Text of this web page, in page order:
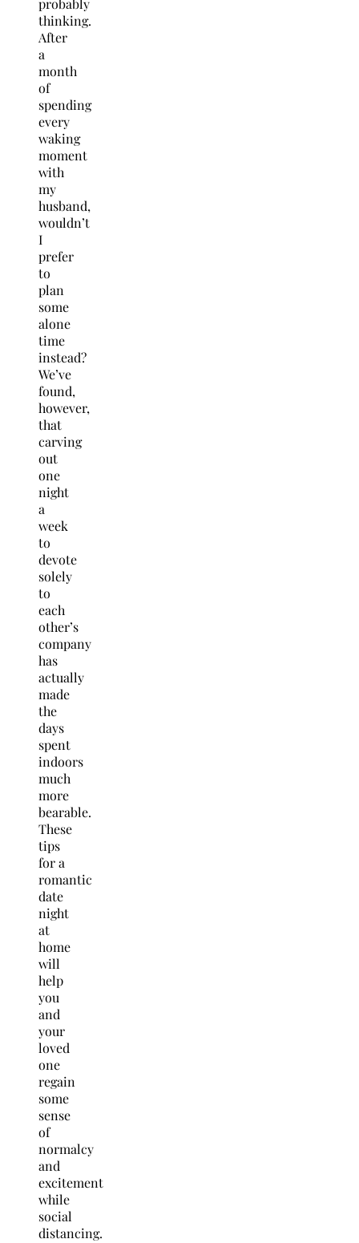
probably
thinking.
After
a
month
of
spending
every
waking
moment
with
my
husband,
wouldn’t
I
prefer
to
plan
some
alone
time
instead?
We’ve
found,
however,
that
carving
out
one
night
a
week
to
devote
solely
to
each
other’s
company
has
actually
made
the
days
spent
indoors
much
more
bearable.
These
tips
for a
romantic
date
night
at
home
will
help
you
and
your
loved
one
regain
some
sense
of
normalcy
and
excitement
while
social
distancing.